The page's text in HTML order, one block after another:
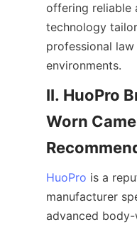
offering reliable
technology
professional
environments.
II. HuoPro
Worn
HuoPro is a
manufacturer
advanced